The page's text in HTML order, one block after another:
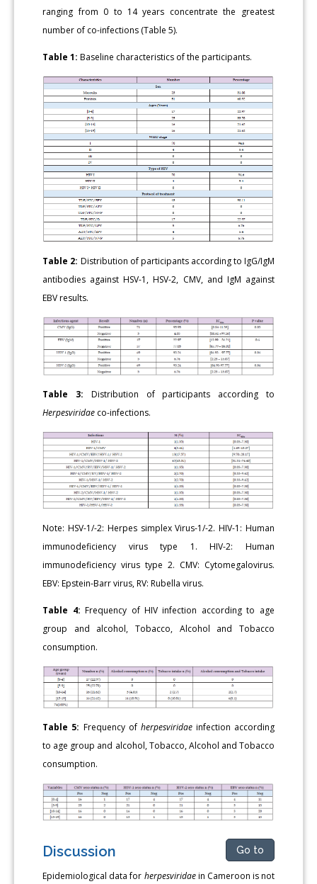
ranging from 0 to 14 years concentrate the greatest
number of co-infections (Table 5).
Table 1: Baseline characteristics of the participants.
Table 2: Distribution of participants according to IgG/IgM
antibodies against HSV-1, HSV-2, CMV, and IgM against
EBV results.
Table 3: Distribution of participants according to
Herpesviridae co-infections.
Note: HSV-1/-2: Herpes simplex Virus-1/-2. HIV-1: Human
immunodeficiency virus type 1. HIV-2: Human
immunodeficiency virus type 2. CMV: Cytomegalovirus.
EBV: Epstein-Barr virus, RV: Rubella virus.
Table 4: Frequency of HIV infection according to age
group and alcohol, Tobacco, Alcohol and Tobacco
consumption.
Table 5: Frequency of herpesviridaeinfection according
to age group and alcohol, Tobacco, Alcohol and Tobacco
consumption.
Discussion Go to
Epidemiological data for herpesviridaein Cameroon is not